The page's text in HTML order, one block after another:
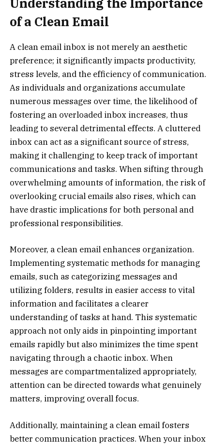
Understanding the Importance
of a Clean Email
A clean email inbox is not merely an aesthetic
preference; it significantly impacts productivity,
stress levels, and the efficiency of communication.
As individuals and organizations accumulate
numerous messages over time, the likelihood of
fostering an overloaded inbox increases, thus
leading to several detrimental effects. A cluttered
inbox can act as a significant source of stress,
making it challenging to keep track of important
communications and tasks. When sifting through
overwhelming amounts of information, the risk of
overlooking crucial emails also rises, which can
have drastic implications for both personal and
professional responsibilities.
Moreover, a clean email enhances organization.
Implementing systematic methods for managing
emails, such as categorizing messages and
utilizing folders, results in easier access to vital
information and facilitates a clearer
understanding of tasks at hand. This systematic
approach not only aids in pinpointing important
emails rapidly but also minimizes the time spent
navigating through a chaotic inbox. When
messages are compartmentalized appropriately,
attention can be directed towards what genuinely
matters, improving overall focus.
Additionally, maintaining a clean email fosters
better communication practices. When your inbox